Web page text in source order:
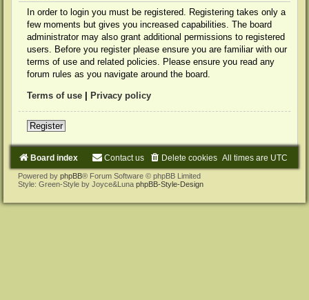
In order to login you must be registered. Registering takes only a
few moments but gives you increased capabilities. The board
administrator may also grant additional permissions to registered
users. Before you register please ensure you are familiar with our
terms of use and related policies. Please ensure you read any
forum rules as you navigate around the board.
Terms of use Privacy policy
Register
Board index All times are UTC
Delete cookies
Contact us
Powered by phpBB® Forum Software © phpBB Limited
Style: Green-Style by Joyce&Luna phpBB-Style-Design